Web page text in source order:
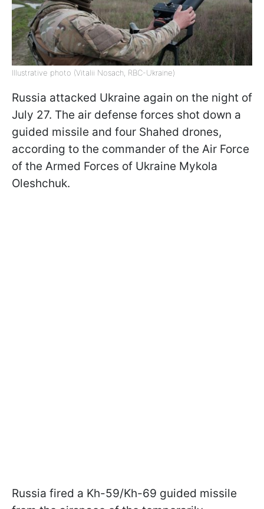
Illustrative photo (Vitalii Nosach, RBC-Ukraine)
Russia attacked Ukraine again on the night of
July 27. The air defense forces shot down a
guided missile and four Shahed drones,
according to the commander of the Air Force
of the Armed Forces of Ukraine Mykola
Oleshchuk.
Russia fired a Kh-59/Kh-69 guided missile